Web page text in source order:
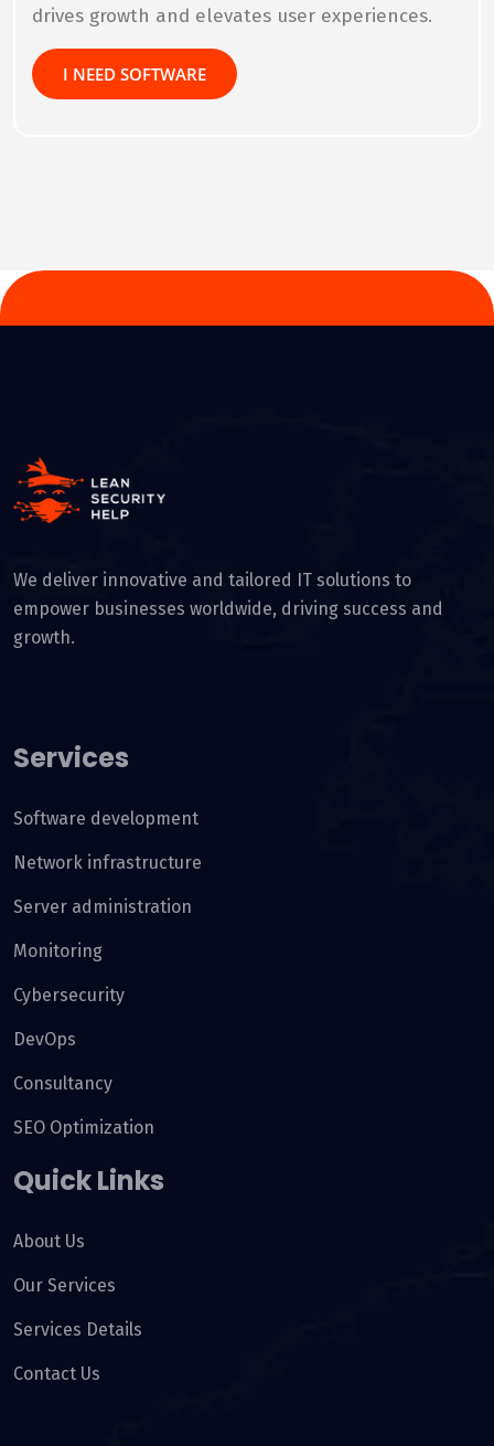
drives growth and elevates user experiences.
I NEED SOFTWARE
We deliver innovative and tailored IT solutions to
empower businesses worldwide, driving success and
growth.
Services
Software development
Network infrastructure
Server administration
Monitoring
Cybersecurity
DevOps
Consultancy
SEO Optimization
Quick Links
About Us
Our Services
Services Details
Contact Us